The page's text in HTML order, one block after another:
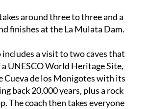
around three to three and a
finishes at the La Mulata Dam.
includes a visit to two caves that
UNESCO World Heritage Site,
Cueva de los Monigotes with its
back 20,000 years, plus a rock
The coach then takes everyone